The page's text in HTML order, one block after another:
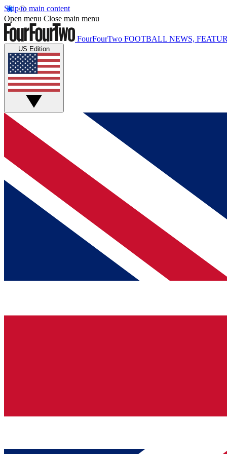
Skip to main content
Open menu Close main menu
FourFourTwo FOOTBALL NEWS,
US Edition